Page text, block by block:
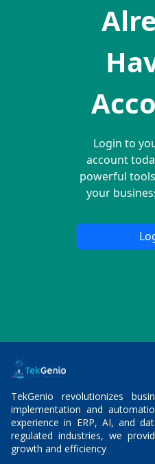
Login to
account
powerful
your
TekGenio revolutionizes
implementation and
experience in ERP, AI, and
regulated industries, we
growth and efficiency